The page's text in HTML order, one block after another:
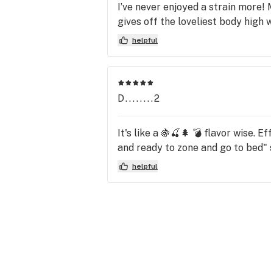
I’ve never enjoyed a strain
gives off the loveliest body high
helpful
D........2
It's like a 🍇🍒🌲 💣 flavor wise.
and ready to zone and go to
helpful